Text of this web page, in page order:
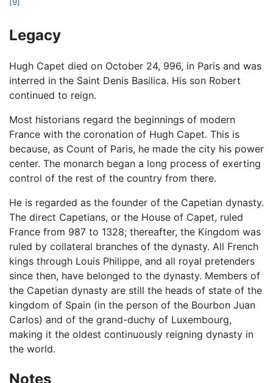
Legacy
Hugh Capet died on October 24, 996, in Paris and was
interred in the Saint Denis Basilica. His son Robert
continued to reign.
Most historians regard the beginnings of modern
France with the coronation of Hugh Capet. This is
because, as Count of Paris, he made the city his power
center. The monarch began a long process of exerting
control of the rest of the country from there.
He is regarded as the founder of the Capetian dynasty.
The direct Capetians, or the House of Capet, ruled
France from 987 to 1328; thereafter, the Kingdom was
ruled by collateral branches of the dynasty. All French
kings through Louis Philippe, and all royal pretenders
since then, have belonged to the dynasty. Members of
the Capetian dynasty are still the heads of state of the
kingdom of Spain (in the person of the Bourbon Juan
Carlos) and of the grand-duchy of Luxembourg,
making it the oldest continuously reigning dynasty in
the world.
Notes